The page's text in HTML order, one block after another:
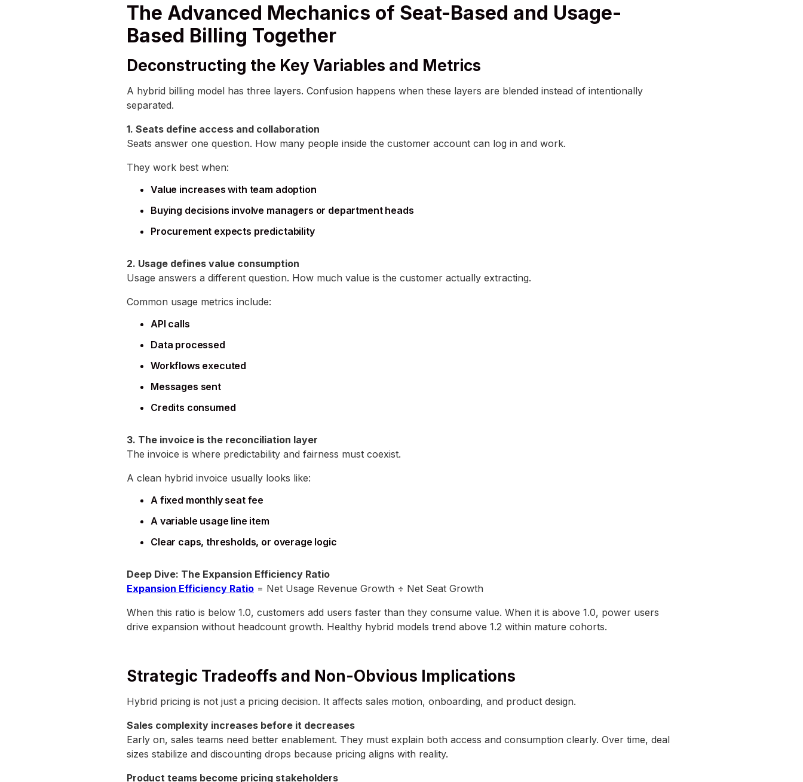
The Advanced Mechanics of Seat-Based and Usage-
Based Billing Together
Deconstructing the Key Variables and Metrics
A hybrid billing model has three layers. Confusion happens when these layers are blended instead of intentionally
separated.
1. Seats define access and collaboration
Seats answer one question. How many people inside the customer account can log in and work.
They work best when:
Value increases with team adoption
Buying decisions involve managers or department heads
Procurement expects predictability
2. Usage defines value consumption
Usage answers a different question. How much value is the customer actually extracting.
Common usage metrics include:
API calls
Data processed
Workflows executed
Messages sent
Credits consumed
3. The invoice is the reconciliation layer
The invoice is where predictability and fairness must coexist.
A clean hybrid invoice usually looks like:
A fixed monthly seat fee
A variable usage line item
Clear caps, thresholds, or overage logic
Deep Dive: The Expansion Efficiency Ratio
Expansion Efficiency Ratio = Net Usage Revenue Growth ÷ Net Seat Growth
When this ratio is below 1.0, customers add users faster than they consume value. When it is above 1.0, power users
drive expansion without headcount growth. Healthy hybrid models trend above 1.2 within mature cohorts.
Strategic Tradeoffs and Non-Obvious Implications
Hybrid pricing is not just a pricing decision. It affects sales motion, onboarding, and product design.
Sales complexity increases before it decreases
Early on, sales teams need better enablement. They must explain both access and consumption clearly. Over time, deal
sizes stabilize and discounting drops because pricing aligns with reality.
Product teams become pricing stakeholders